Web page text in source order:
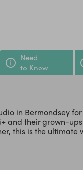
Need
to Know
in Bermondsey
and their grown-
this is the ultimate